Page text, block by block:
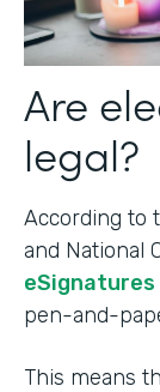
Are
legal?
According to
and National
eSignatures
pen-and-
This means